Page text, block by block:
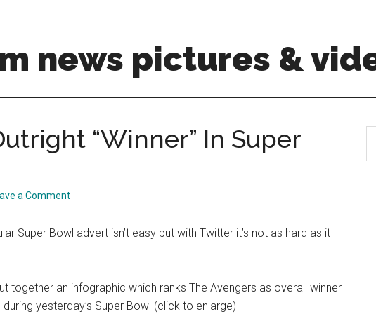
news pictures &
“Winner” In Super
a Comment
Super Bowl advert isn’t easy but with Twitter it’s not as hard as it
together an infographic which ranks The Avengers as overall winner
yesterday’s Super Bowl (click to enlarge)